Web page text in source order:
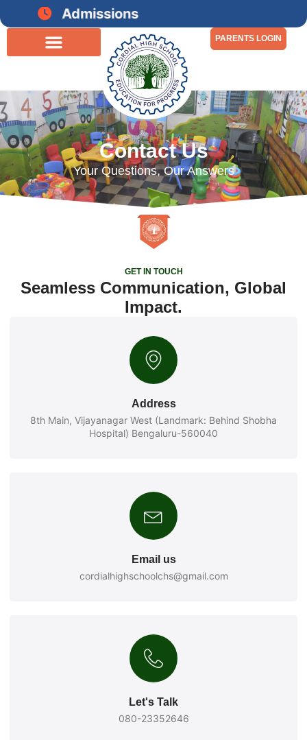
Admissions open for 2026-27
PARENTS LOGIN
Contact Us
Your Questions, Our Answers
GET IN TOUCH
Seamless Communication, Global
Impact.
Address
8th Main, Vijayanagar West (Landmark: Behind Shobha
Hospital) Bengaluru-560040
Email us
cordialhighschoolchs@gmail.com
Let's Talk
080-23352646